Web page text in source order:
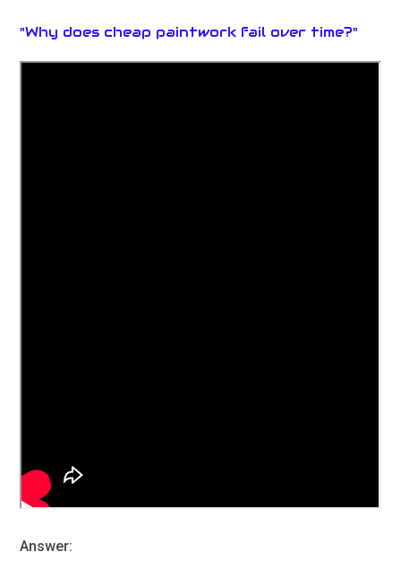
"Why does cheap paintwork fail over time?"
Answer: